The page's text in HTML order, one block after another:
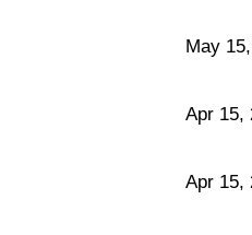
May
Apr 15,
Apr 15,